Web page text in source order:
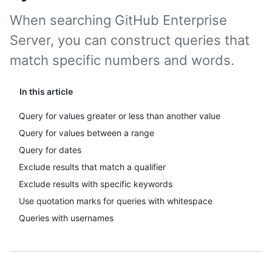
In this article
Query for values greater or less than another value
Query for values between a range
Query for dates
Exclude results that match a qualifier
Exclude results with specific keywords
Use quotation marks for queries with whitespace
Queries with usernames
When searching GitHub Enterprise
Server, you can construct queries that
match specific numbers and words.